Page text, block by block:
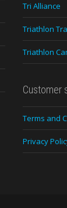
Tri Alliance
Triathlon
Triathlon
Customer
Terms and
Privacy